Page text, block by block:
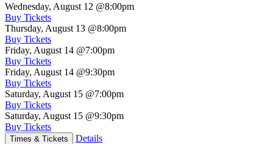
Wednesday, August 12 @8:00pm
Buy Tickets
Thursday, August 13 @8:00pm
Buy Tickets
Friday, August 14 @7:00pm
Buy Tickets
Friday, August 14 @9:30pm
Buy Tickets
Saturday, August 15 @7:00pm
Buy Tickets
Saturday, August 15 @9:30pm
Buy Tickets
Times & Tickets Details